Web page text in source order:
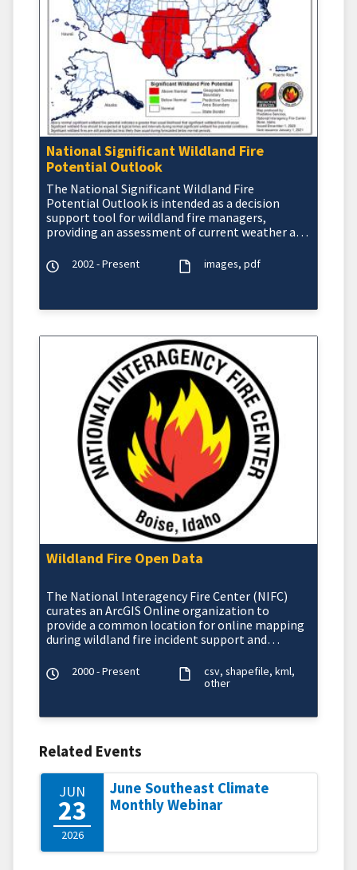
National Significant Wildland Fire
Potential Outlook
The National Significant Wildland Fire
Potential Outlook is intended as a decision
support tool for wildland fire managers,
providing an assessment of current weather and
2002 - Present images pdf
Wildland Fire Open Data
The National Interagency Fire Center (NIFC)
curates an ArcGIS Online organization to
provide a common location for online mapping
during wildland fire incident support and
2000 - Present csv shapefile kml
other
Related Events
JUN
23
2026
June Southeast Climate
Monthly Webinar